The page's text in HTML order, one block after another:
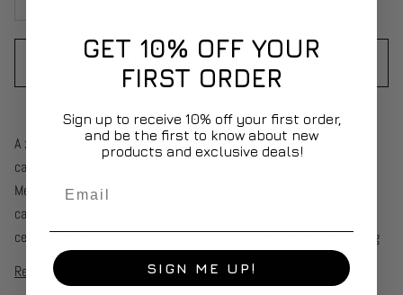
ADD TO CART • $49.00
A zesty bright ceramic vessel candle by NOSS.features the
captivating scent of Enchanted English Pear. Hand-poured in
Melbourne with 100% soy wax and premium fragrance oil, this
candle offers a clean burn with a 30 hour burn time. The bright
ceramic vessel adds a touch of colour and fun to any space, making
Read more
GET 10% OFF YOUR
FIRST ORDER
Sign up to receive 10% off your first order,
and be the first to know about new
products and exclusive deals!
SIGN ME UP!